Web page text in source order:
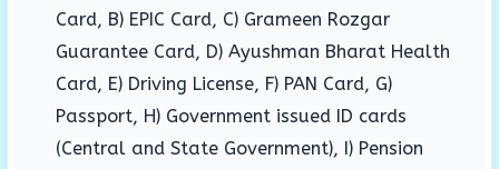
Card, B) EPIC Card, C) Grameen Rozgar
Guarantee Card, D) Ayushman Bharat Health
Card, E) Driving License, F) PAN Card, G)
Passport, H) Government issued ID cards
(Central and State Government), I) Pension